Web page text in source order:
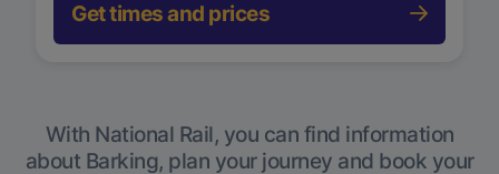
Get times and prices
With National Rail, you can find information
about Barking, plan your journey and book your